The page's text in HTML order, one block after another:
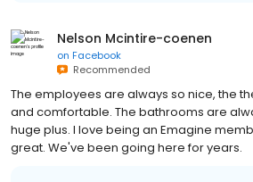
Nelson Mcintire-coenen
on Facebook
Recommended
The employees are always so nice, the
and comfortable. The bathrooms are
huge plus. I love being an Emagine
great. We've been going here for years.